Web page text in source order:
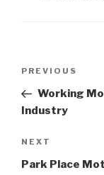
Post
Previous
Post
PREVIOUS
Working
Industry
Next
Post
NEXT
Park Place